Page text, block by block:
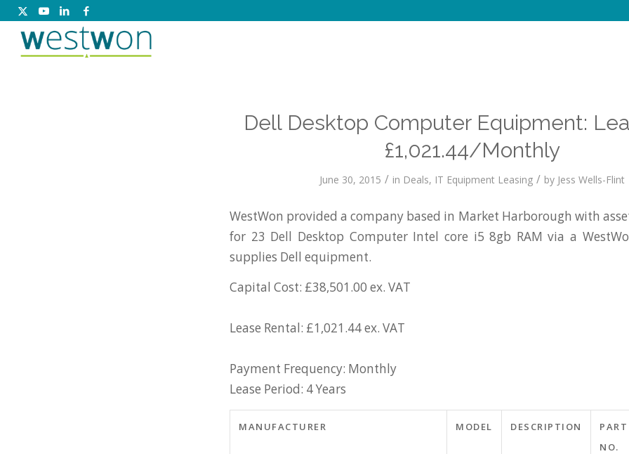
Dell Desktop Computer Equipment:
£1,021.44/Monthly
June 30, 2015 / in Deals, IT Equipment Leasing / by Jess Wells-Flint
WestWon provided a company based in Market Harborough with
for 23 Dell Desktop Computer Intel core i5 8gb RAM via a
supplies Dell equipment.
Capital Cost: £38,501.00 ex. VAT
Lease Rental: £1,021.44 ex. VAT
Payment Frequency: Monthly
Lease Period: 4 Years
MANUFACTURER MODEL DESCRIPTION
PART
NO.